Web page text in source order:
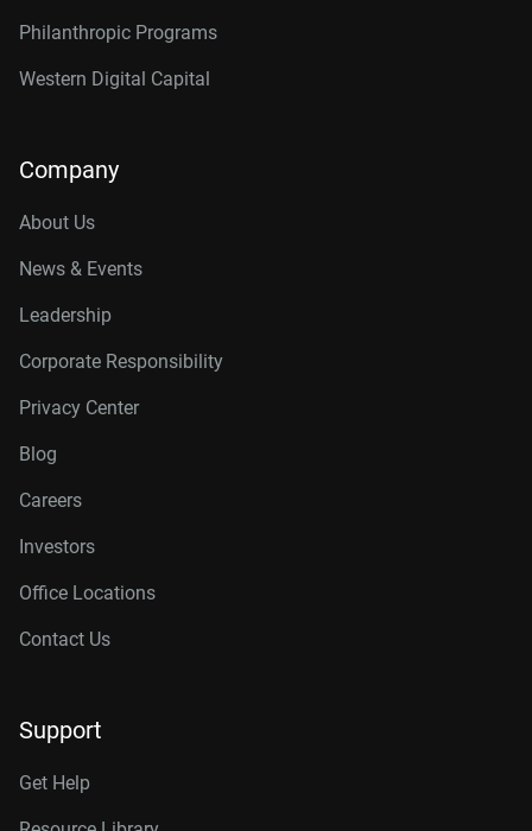
Philanthropic Programs
Western Digital Capital
Company
About Us
News & Events
Leadership
Corporate Responsibility
Privacy Center
Blog
Careers
Investors
Office Locations
Contact Us
Support
Get Help